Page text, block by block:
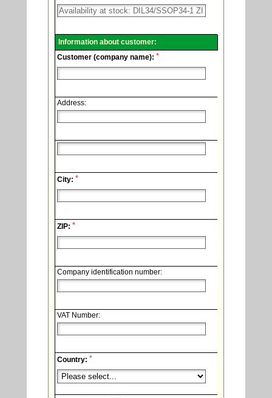
Information about customer:
Customer (company name): *
Address:
City: *
ZIP: *
Company identification number:
VAT Number:
Country: *